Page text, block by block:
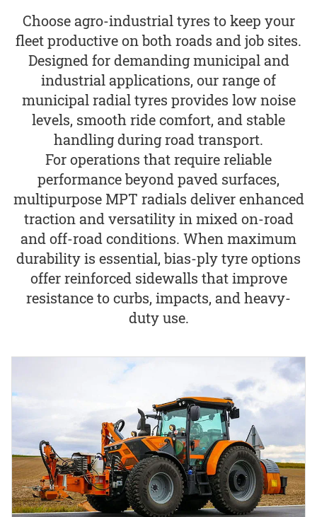
Choose agro-industrial tyres to keep your
fleet productive on both roads and job sites.
Designed for demanding municipal and
industrial applications, our range of
municipal radial tyres provides low noise
levels, smooth ride comfort, and stable
handling during road transport.
For operations that require reliable
performance beyond paved surfaces,
multipurpose MPT radials deliver enhanced
traction and versatility in mixed on-road
and off-road conditions. When maximum
durability is essential, bias-ply tyre options
offer reinforced sidewalls that improve
resistance to curbs, impacts, and heavy-
duty use.